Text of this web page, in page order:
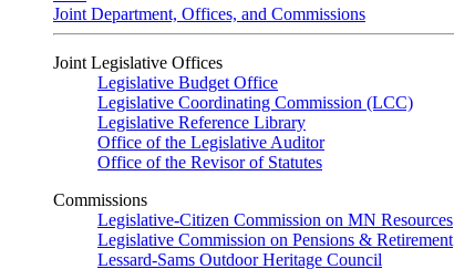
Joint Department, Offices, and Commissions
Joint Legislative Offices
Legislative Budget Office
Legislative Coordinating Commission (LCC)
Legislative Reference Library
Office of the Legislative Auditor
Office of the Revisor of Statutes
Commissions
Legislative-Citizen Commission on MN Resources
Legislative Commission on Pensions & Retirement
Lessard-Sams Outdoor Heritage Council